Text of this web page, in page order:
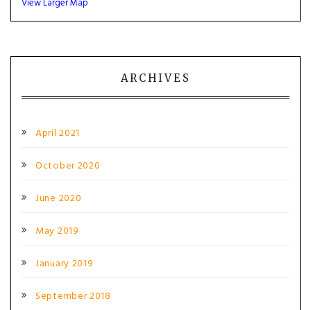
View Larger Map
ARCHIVES
April 2021
October 2020
June 2020
May 2019
January 2019
September 2018